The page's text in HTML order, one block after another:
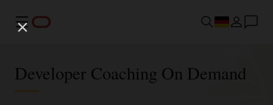
Menü
Developer Coaching On Demand